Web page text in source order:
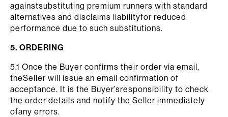
againstsubstituting premium runners with standard
alternatives and disclaims liabilityfor reduced
performance due to such substitutions.
5. ORDERING
5.1 Once the Buyer confirms their order via email,
theSeller will issue an email confirmation of
acceptance. It is the Buyer’sresponsibility to check
the order details and notify the Seller immediately
ofany errors.